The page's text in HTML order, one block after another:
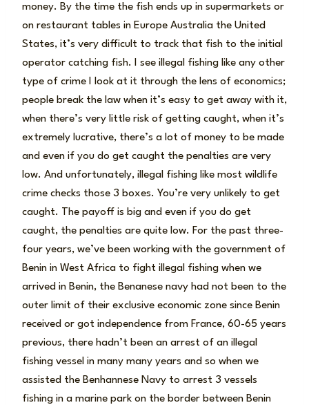
money. By the time the fish ends up in supermarkets or
on restaurant tables in Europe Australia the United
States, it’s very difficult to track that fish to the initial
operator catching fish. I see illegal fishing like any other
type of crime I look at it through the lens of economics;
people break the law when it’s easy to get away with it,
when there’s very little risk of getting caught, when it’s
extremely lucrative, there’s a lot of money to be made
and even if you do get caught the penalties are very
low. And unfortunately, illegal fishing like most wildlife
crime checks those 3 boxes. You’re very unlikely to get
caught. The payoff is big and even if you do get
caught, the penalties are quite low. For the past three-
four years, we’ve been working with the government of
Benin in West Africa to fight illegal fishing when we
arrived in Benin, the Benanese navy had not been to the
outer limit of their exclusive economic zone since Benin
received or got independence from France, 60-65 years
previous, there hadn’t been an arrest of an illegal
fishing vessel in many many years and so when we
assisted the Benhannese Navy to arrest 3 vessels
fishing in a marine park on the border between Benin